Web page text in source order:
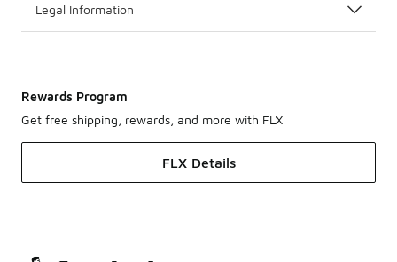
Legal Information
Rewards Program
Get free shipping, rewards, and more with FLX
FLX Details